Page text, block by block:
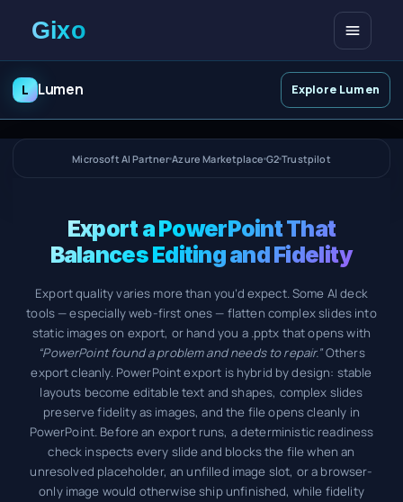
Open
L Lumen Explore Lumen
Microsoft AI Partner Azure Marketplace G2 Trustpilot
Export a PowerPoint That
Balances Editing and Fidelity
Export quality varies more than you’d expect. Some AI deck
tools — especially web-first ones — flatten complex slides into
static images on export, or hand you a .pptx that opens with
“PowerPoint found a problem and needs to repair.”Others
export cleanly. PowerPoint export is hybrid by design: stable
layouts become editable text and shapes, complex slides
preserve fidelity as images, and the file opens cleanly in
PowerPoint. Before an export runs, a deterministic readiness
check inspects every slide and blocks the file when an
unresolved placeholder, an unfilled image slot, or a browser-
only image would otherwise ship unfinished, while fidelity